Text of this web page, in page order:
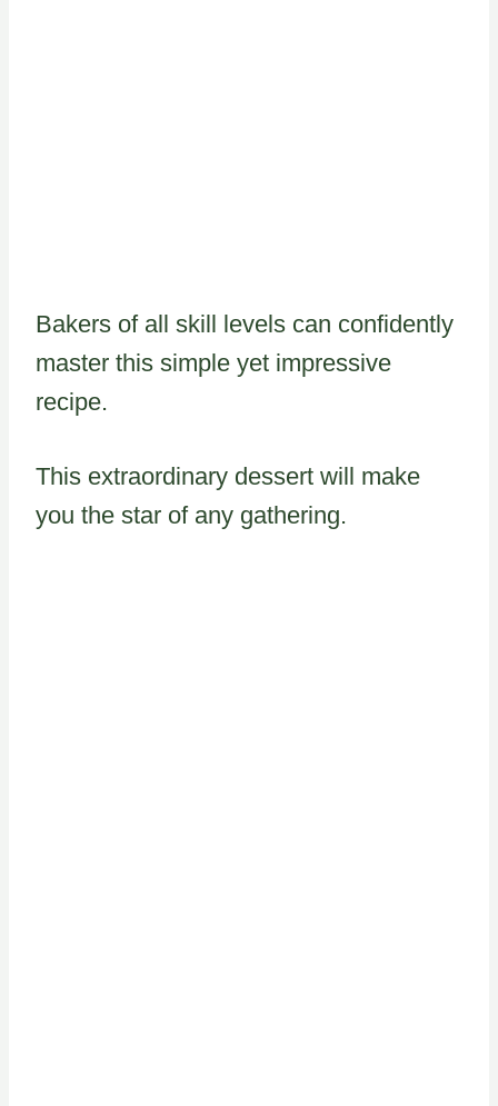
Bakers of all skill levels can confidently
master this simple yet impressive
recipe.
This extraordinary dessert will make
you the star of any gathering.